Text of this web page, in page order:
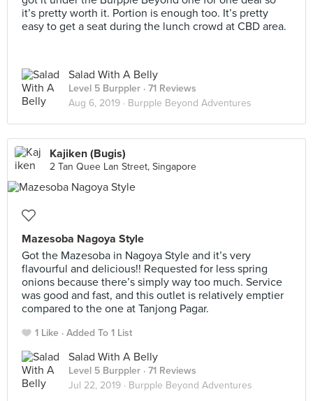
it’s pretty worth it. Portion is enough too. It’s pretty
easy to get a seat during the lunch crowd at CBD area.
Salad With A Belly
Level 5 Burppler · 71 Reviews
Aug 6, 2019 · Burpple Beyond Adventures
Kajiken (Bugis)
2 Tan Quee Lan Street, Singapore
Mazesoba Nagoya Style
Got the Mazesoba in Nagoya Style and it’s very
flavourful and delicious!! Requested for less spring
onions because there’s simply way too much. Service
was good and fast, and this outlet is relatively emptier
compared to the one at Tanjong Pagar.
1 Like Added To 1 List
Salad With A Belly
Level 5 Burppler · 71 Reviews
Jul 22, 2019 · Burpple Beyond Adventures